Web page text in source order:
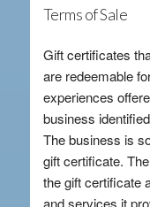
Terms of Sale
Gift certificates
are redeemable
experiences
business
The business is
gift certificate.
the gift certificate
and services it